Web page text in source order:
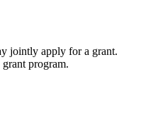
jointly apply for a grant.
program.